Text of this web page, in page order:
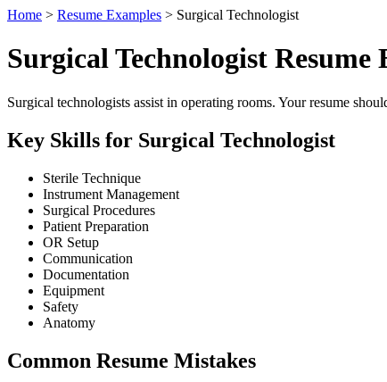
Home > Resume Examples > Surgical Technologist
Surgical Technologist Resume
Surgical technologists assist in operating rooms. Your resume
Key Skills for Surgical Technologist
Sterile Technique
Instrument Management
Surgical Procedures
Patient Preparation
OR Setup
Communication
Documentation
Equipment
Safety
Anatomy
Common Resume Mistakes